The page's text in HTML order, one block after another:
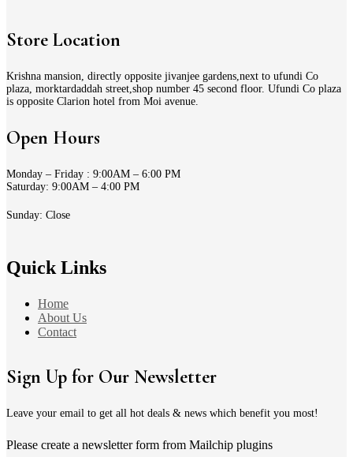
Store Location
Krishna mansion, directly opposite jivanjee gardens,next to ufundi Co
plaza, morktardaddah street,shop number 45 second floor. Ufundi Co plaza
is opposite Clarion hotel from Moi avenue.
Open Hours
Monday – Friday : 9:00AM – 6:00 PM
Saturday: 9:00AM – 4:00 PM
Sunday: Close
Quick Links
Home
About Us
Contact
Sign Up for Our Newsletter
Leave your email to get all hot deals & news which benefit you most!
Please create a newsletter form from Mailchip plugins